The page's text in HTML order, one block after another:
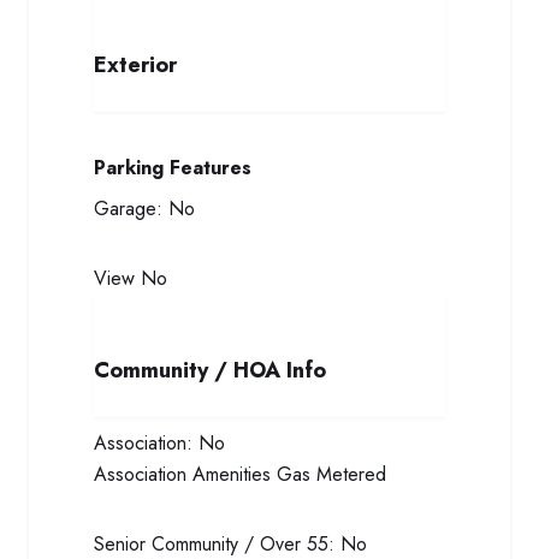
Exterior
Parking Features
Garage: No
View No
Community / HOA Info
Association: No
Association Amenities Gas Metered
Senior Community / Over 55: No